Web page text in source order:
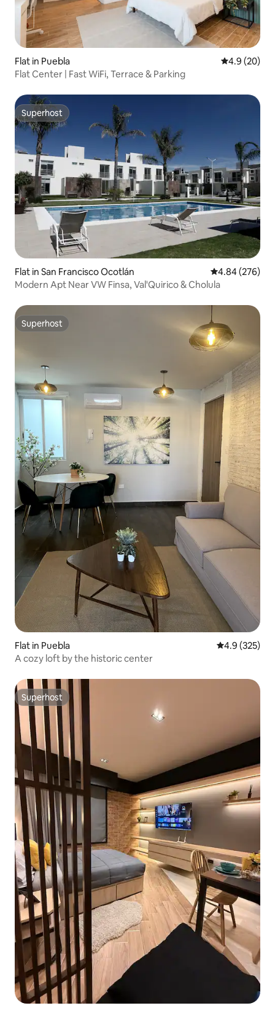
Flat in Puebla 4.9 out of 5
4.9 (20)
Flat Center | Fast WiFi, Terrace & Parking
Superhost
Superhost
Flat in San Francisco Ocotlán 4.84 out of 5
4.84 (276)
Modern Apt Near VW Finsa, Val'Quirico & Cholula
Superhost
Superhost
Flat in Puebla 4.9 out of 5
4.9 (325)
A cozy loft by the historic center
Superhost
Superhost